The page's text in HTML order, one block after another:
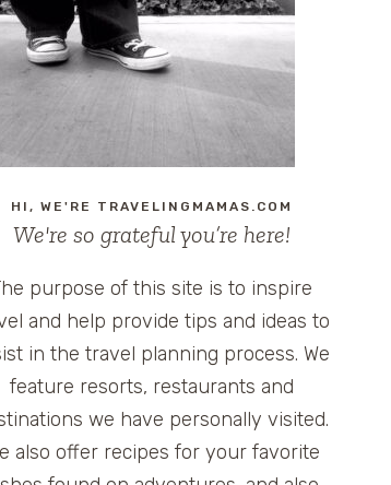
HI, WE'RE TRAVELINGMAMAS.COM
We're so grateful you’re here!
purpose of this site is to inspire
and help provide tips and ideas to
in the travel planning process. We
feature resorts, restaurants and
we have personally visited.
also offer recipes for your favorite